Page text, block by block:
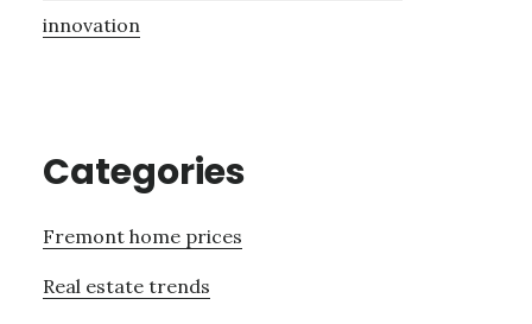
innovation
Categories
Fremont home prices
Real estate trends